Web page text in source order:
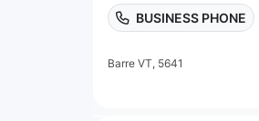
BUSINESS PHONE
Barre VT, 5641